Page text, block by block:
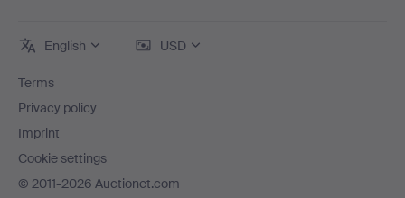
English USD
Terms
Privacy policy
Imprint
Cookie settings
© 2011-2026 Auctionet.com